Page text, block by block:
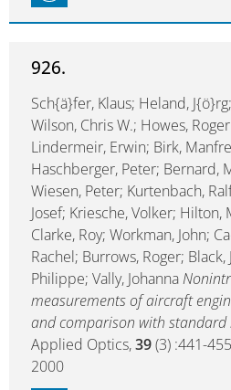
926.
Sch{ä}fer, Klaus; Heland,
Wilson, Chris W.; Howes,
Lindermeir, Erwin; Birk,
Haschberger, Peter; Bernard,
Wiesen, Peter; Kurtenbach,
Josef; Kriesche, Volker; Hilton,
Clarke, Roy; Workman, John;
Rachel; Burrows, Roger;
Philippe; Vally, Johanna
measurements of aircraft
and comparison with standard
Applied Optics,39(3) :441-455
2000